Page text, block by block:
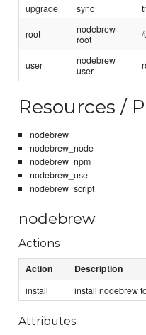
upgrade
sync
root
nodebrew
root
user
nodebrew
user
Resources /
nodebrew
nodebrew_node
nodebrew_npm
nodebrew_use
nodebrew_script
nodebrew
Actions
Action Description
install install nodebrew
Attributes